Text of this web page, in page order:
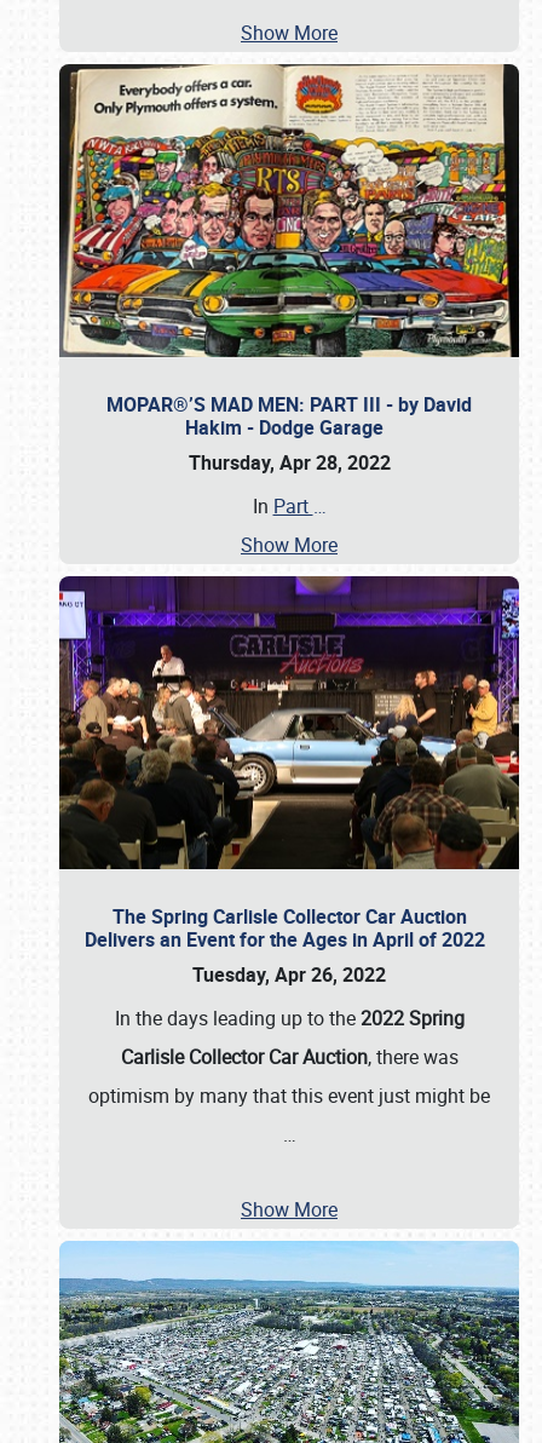
Show More
MOPAR®’S MAD MEN: PART III - by David
Hakim - Dodge Garage
Thursday, Apr 28, 2022
In Part …
Show More
The Spring Carlisle Collector Car Auction
Delivers an Event for the Ages in April of 2022
Tuesday, Apr 26, 2022
In the days leading up to the2022 Spring
Carlisle Collector Car Auction, there was
optimism by many that this event just might be
…
Show More